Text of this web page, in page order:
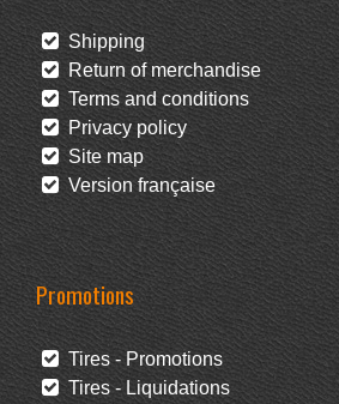
Shipping
Return of merchandise
Terms and conditions
Privacy policy
Site map
Version française
Promotions
Tires - Promotions
Tires - Liquidations